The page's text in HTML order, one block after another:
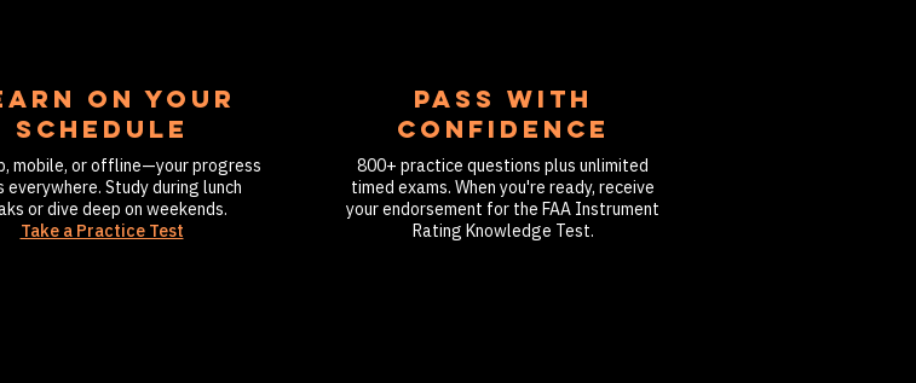
ON YOUR
SCHEDULE
mobile, or offline—your progress
everywhere. Study during lunch
or dive deep on weekends.
Take a Practice Test
PASS WITH
CONFIDENCE
800+ practice questions plus unlimited
timed exams. When you're ready, receive
your endorsement for the FAA Instrument
Rating Knowledge Test.